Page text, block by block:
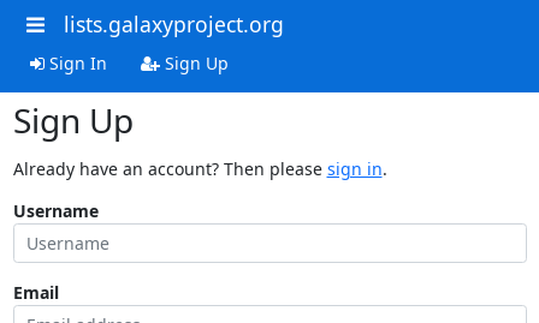
lists.galaxyproject.org
Sign In Sign Up
Sign Up
Already have an account? Then please sign in.
Username
Email